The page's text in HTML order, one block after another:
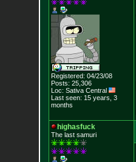
Registered: 04/23/08
Posts: 25,306
Loc: Sativa Central
Last seen: 15 years, 3
months
highasfuck
The last samuri